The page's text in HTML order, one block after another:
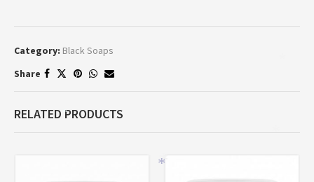
Category: Black Soaps
Share
RELATED PRODUCTS
*
*